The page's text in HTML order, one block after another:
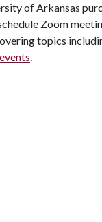
of Arkansas
Zoom
topics
.